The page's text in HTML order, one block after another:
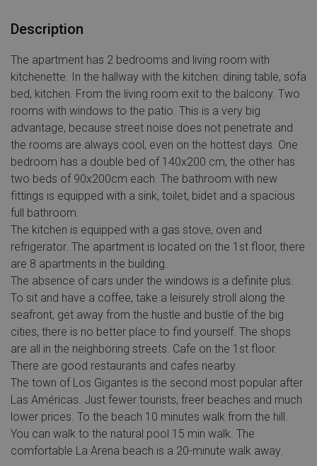
Description
The apartment has 2 bedrooms and living room with
kitchenette. In the hallway with the kitchen: dining table, sofa
bed, kitchen. From the living room exit to the balcony. Two
rooms with windows to the patio. This is a very big
advantage, because street noise does not penetrate and
the rooms are always cool, even on the hottest days. One
bedroom has a double bed of 140x200 cm, the other has
two beds of 90x200cm each. The bathroom with new
fittings is equipped with a sink, toilet, bidet and a spacious
full bathroom.
The kitchen is equipped with a gas stove, oven and
refrigerator. The apartment is located on the 1st floor, there
are 8 apartments in the building.
The absence of cars under the windows is a definite plus.
To sit and have a coffee, take a leisurely stroll along the
seafront, get away from the hustle and bustle of the big
cities, there is no better place to find yourself. The shops
are all in the neighboring streets. Cafe on the 1st floor.
There are good restaurants and cafes nearby.
The town of Los Gigantes is the second most popular after
Las Américas. Just fewer tourists, freer beaches and much
lower prices. To the beach 10 minutes walk from the hill.
You can walk to the natural pool 15 min walk. The
comfortable La Arena beach is a 20-minute walk away.